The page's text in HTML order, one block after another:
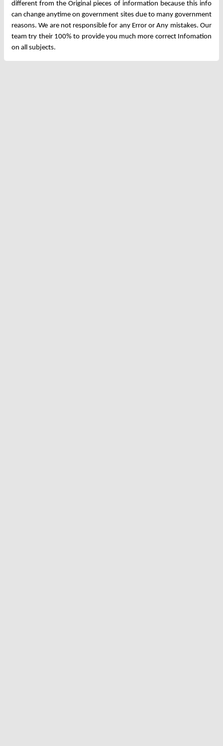
different from the Original pieces of information because this info
can change anytime on government sites due to many government
reasons. We are not responsible for any Error or Any mistakes. Our
team try their 100% to provide you much more correct Infomation
on all subjects.